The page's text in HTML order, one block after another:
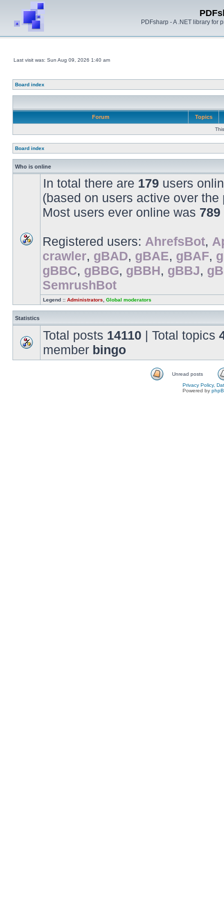
PDFsharp - A .NET library for
Last visit was: Sun Aug 09, 2026 1:40 am
Board index
Forum Topics
Board index
Who is online
In total there are 179 users
(based on users active over the
Most users ever online was 789
Registered users: AhrefsBot,
crawler, gBAD, gBAE, gBAF,
gBBC, gBBG, gBBH, gBBJ,
SemrushBot
Legend :: Administrators Global moderators
Statistics
Total posts 14110 | Total topics
member bingo
Unread posts
Privacy Policy,
Powered by